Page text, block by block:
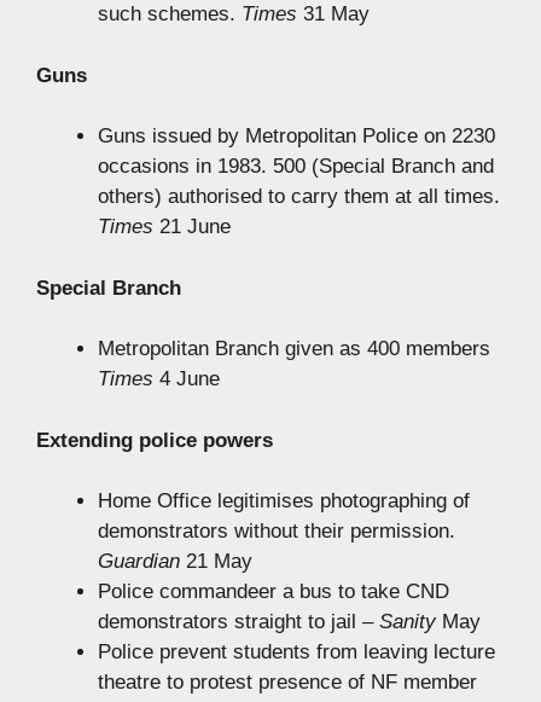
such schemes. Times 31 May
Guns
Guns issued by Metropolitan Police on 2230
occasions in 1983. 500 (Special Branch and
others) authorised to carry them at all times.
Times 21 June
Special Branch
Metropolitan Branch given as 400 members
Times 4 June
Extending police powers
Home Office legitimises photographing of
demonstrators without their permission.
Guardian 21 May
Police commandeer a bus to take CND
demonstrators straight to jail – SanityMay
Police prevent students from leaving lecture
theatre to protest presence of NF member